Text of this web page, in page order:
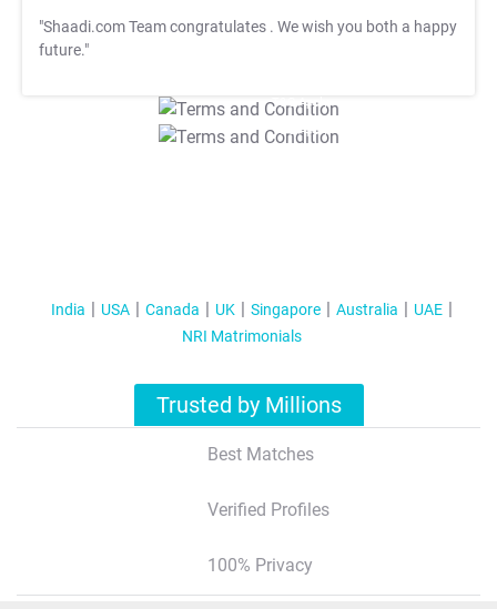
"Shaadi.com Team congratulates . We wish you both a happy
future."
T&C Apply
T&C Apply
India USA Canada UK Singapore Australia
UAE
NRI Matrimonials
Trusted by Millions
Best Matches
Verified Profiles
100% Privacy